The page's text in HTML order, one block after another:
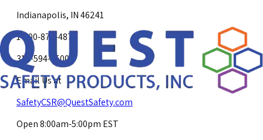
Indianapolis, IN 46241
1-800-878-4872
317-594-4500
Email Us at
SafetyCSR@QuestSafety.com
Open 8:00am-5:00pm EST